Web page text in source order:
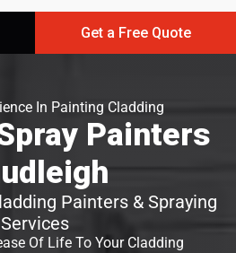
Get a Free Quote
In Painting Cladding
Painters
Painters & Spraying
Services
Of Life To Your Cladding